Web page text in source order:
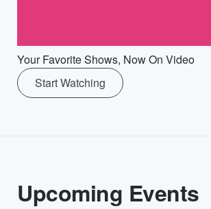
Your Favorite Shows, Now On Video
Start Watching
Upcoming Events